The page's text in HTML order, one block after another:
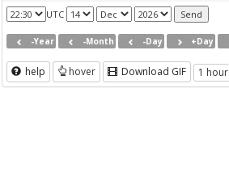
UTC
-Year -Month -Day +Day
help hover Download GIF 1 hour